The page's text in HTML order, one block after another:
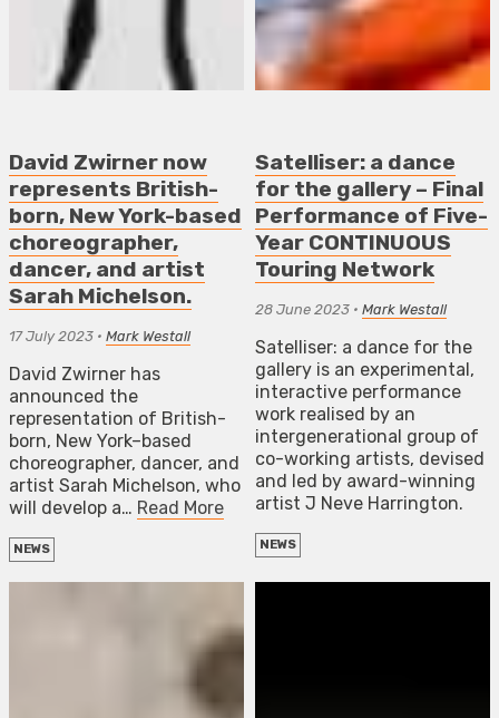
David Zwirner now
represents British-
born, New York-based
choreographer,
dancer, and artist
Sarah Michelson.
17 July 2023 • Mark Westall
David Zwirner has
announced the
representation of British-
born, New York–based
choreographer, dancer, and
artist Sarah Michelson, who
will develop a… Read More
NEWS
Satelliser: a dance
for the gallery – Final
Performance of Five-
Year CONTINUOUS
Touring Network
28 June 2023 • Mark Westall
Satelliser: a dance for the
gallery is an experimental,
interactive performance
work realised by an
intergenerational group of
co-working artists, devised
and led by award-winning
artist J Neve Harrington.
NEWS